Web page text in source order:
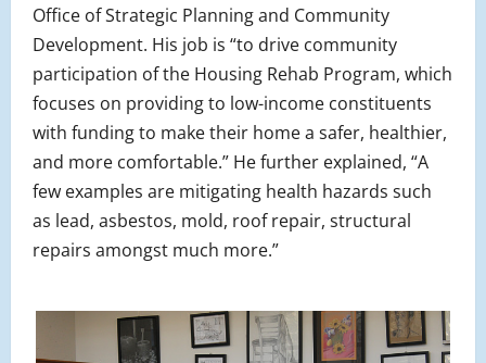
Office of Strategic Planning and Community
Development. His job is “to drive community
participation of the Housing Rehab Program, which
focuses on providing to low-income constituents
with funding to make their home a safer, healthier,
and more comfortable.” He further explained, “A
few examples are mitigating health hazards such
as lead, asbestos, mold, roof repair, structural
repairs amongst much more.”